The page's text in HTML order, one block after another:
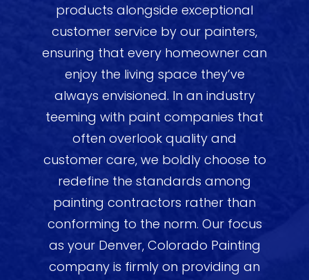
products alongside exceptional
customer service by our painters,
ensuring that every homeowner can
enjoy the living space they’ve
always envisioned. In an industry
teeming with paint companies that
often overlook quality and
customer care, we boldly choose to
redefine the standards among
painting contractors rather than
conforming to the norm. Our focus
as your Denver, Colorado Painting
company is firmly on providing an